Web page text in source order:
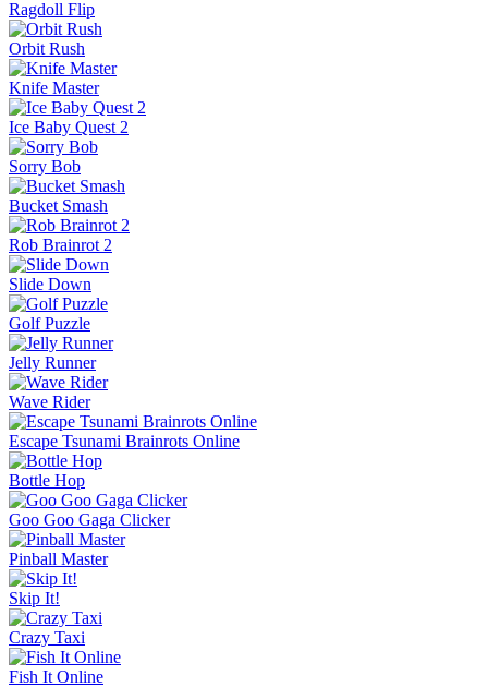
Ragdoll Flip
Orbit Rush
Knife Master
Ice Baby Quest 2
Sorry Bob
Bucket Smash
Rob Brainrot 2
Slide Down
Golf Puzzle
Jelly Runner
Wave Rider
Escape Tsunami Brainrots Online
Bottle Hop
Goo Goo Gaga Clicker
Pinball Master
Skip It!
Crazy Taxi
Fish It Online